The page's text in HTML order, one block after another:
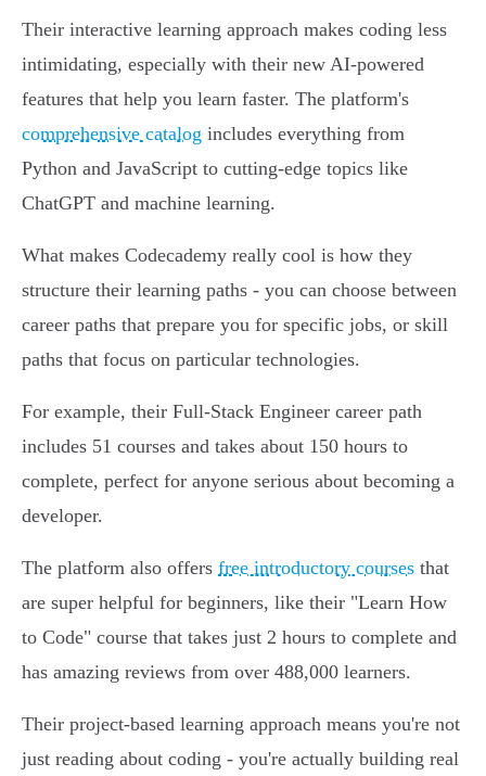
Their interactive learning approach makes coding less
intimidating, especially with their new AI-powered
features that help you learn faster. The platform's
comprehensive catalog includes everything from
Python and JavaScript to cutting-edge topics like
ChatGPT and machine learning.
What makes Codecademy really cool is how they
structure their learning paths - you can choose between
career paths that prepare you for specific jobs, or skill
paths that focus on particular technologies.
For example, their Full-Stack Engineer career path
includes 51 courses and takes about 150 hours to
complete, perfect for anyone serious about becoming a
developer.
The platform also offers free introductory courses that
are super helpful for beginners, like their "Learn How
to Code" course that takes just 2 hours to complete and
has amazing reviews from over 488,000 learners.
Their project-based learning approach means you're not
just reading about coding - you're actually building real